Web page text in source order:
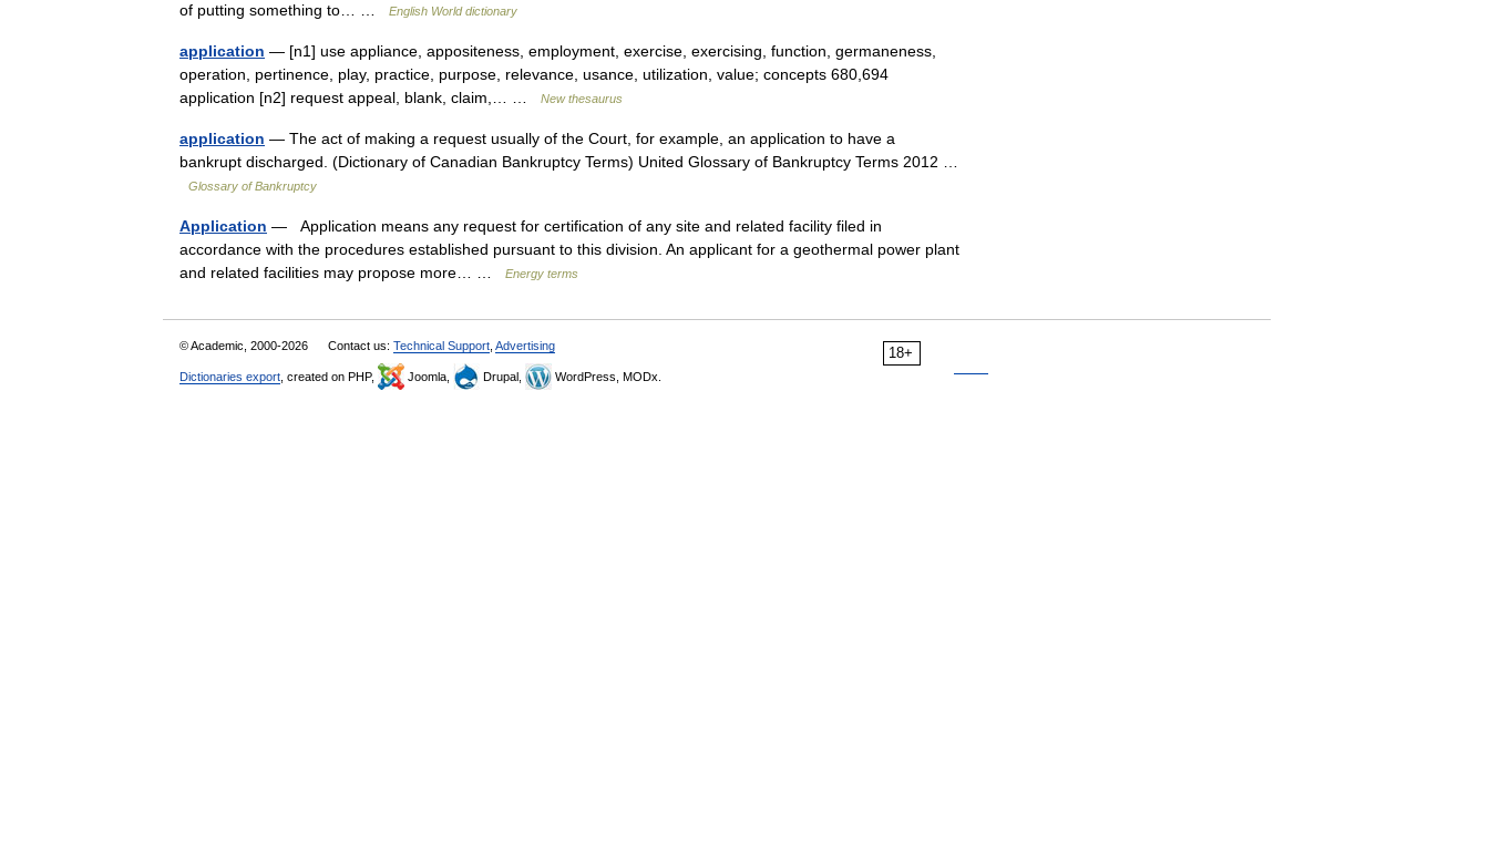
of putting something to… …
English World dictionary
application — [n1] use appliance, appositeness, employment, exercise, exercising, function, germaneness,
operation, pertinence, play, practice, purpose, relevance, usance, utilization, value; concepts 680,694
application [n2] request appeal, blank, claim,… …
New thesaurus
application — The act of making a request usually of the Court, for example, an application to have a
bankrupt discharged. (Dictionary of Canadian Bankruptcy Terms) United Glossary of Bankruptcy Terms 2012 …
Glossary of Bankruptcy
Application — Application means any request for certification of any site and related facility filed in
accordance with the procedures established pursuant to this division. An applicant for a geothermal power plant
and related facilities may propose more… …
Energy terms
18+
© Academic, 2000-2026 Contact us: Technical Support Advertising
Dictionaries export , created on PHP, Joomla, Drupal, WordPress, MODx.